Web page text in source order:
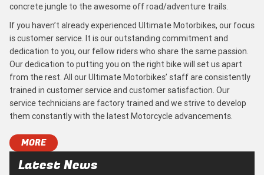
concrete jungle to the awesome off road/adventure trails.
If you haven’t already experienced Ultimate Motorbikes, our focus
is customer service. It is our outstanding commitment and
dedication to you, our fellow riders who share the same passion.
Our dedication to putting you on the right bike will set us apart
from the rest. All our Ultimate Motorbikes’ staff are consistently
trained in customer service and customer satisfaction. Our
service technicians are factory trained and we strive to develop
them constantly with the latest Motorcycle advancements.
MORE
Latest News